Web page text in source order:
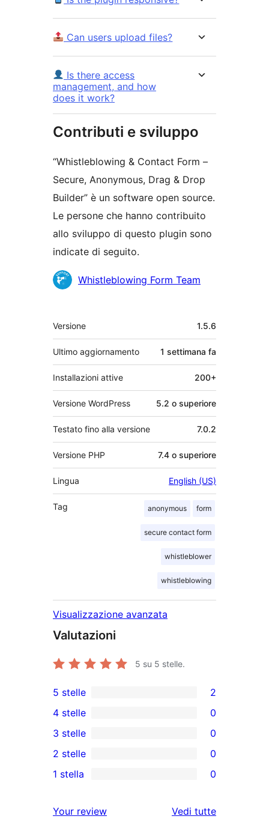
Can users upload files?
Is there access
management, and how
does it work?
Contributi e sviluppo
“Whistleblowing & Contact Form –
Secure, Anonymous, Drag & Drop
Builder” è un software open source.
Le persone che hanno contribuito
allo sviluppo di questo plugin sono
indicate di seguito.
Collaboratori
Whistleblowing Form Team
Meta
Versione 1.5.6
Ultimo aggiornamento 1 settimana fa
Installazioni attive 200+
Versione WordPress 5.2 o superiore
Testato fino alla versione 7.0.2
Versione PHP 7.4 o superiore
Lingua English (US)
Tag anonymous form
secure contact form
whistleblower
whistleblowing
Visualizzazione avanzata
Valutazioni
5 su 5 stelle.
2
recensioni
a
5-
stelle
5 stelle 2
recensioni
a
4-
4 stelle 0
0
recensioni
a
stelle
3 stelle 0
recensioni
2-
2 stelle 0
a
1 stella 0
Your review
Vedi tutte